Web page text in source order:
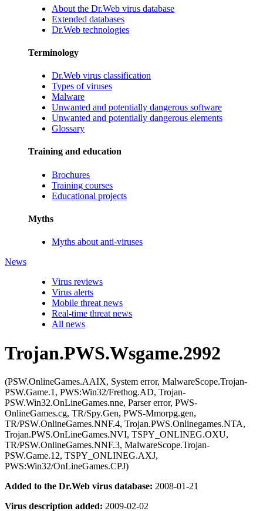
About the Dr.Web virus database
Extended databases
Dr.Web technologies
Terminology
Dr.Web virus classification
Types of viruses
Malware
Unwanted and potentially dangerous software
Unwanted and potentially dangerous elements
Glossary
Training and education
Brochures
Training courses
Educational projects
Myths
Myths about anti-viruses
News
Virus reviews
Virus alerts
Mobile threat news
Real-time threat news
All news
Trojan.PWS.Wsgame.2992
(PSW.OnlineGames.AAIX, System error, MalwareScope.Trojan-
PSW.Game.1, PWS:Win32/Frethog.AD, Trojan-
PSW.Win32.OnLineGames.nne, Parser error, PWS-
OnlineGames.cg, TR/Spy.Gen, PWS-Mmorpg.gen,
TR/PSW.OnlineGames.NNF.4, Trojan.PWS.Onlinegames.NTA,
Trojan.PWS.OnLineGames.NVI, TSPY_ONLINEG.OXU,
TR/PSW.OnlineGames.NNF.3, MalwareScope.Trojan-
PSW.Game.12, TSPY_ONLINEG.AXJ,
PWS:Win32/OnLineGames.CPJ)
Added to the Dr.Web virus database: 2008-01-21
Virus description added: 2009-02-02